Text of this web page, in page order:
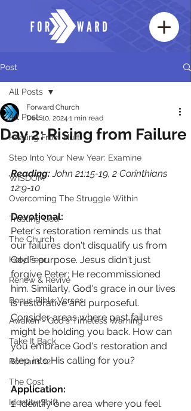
Post
All Posts
Healing From Hurt
Step Into Your New Year: Examine
WISDOM
Overcoming The Struggle Within
Trusting God
The Church
Holy Fear
Renew & Revive
Bonus Bible Verses
Awaken - God's Timeless Warning
Take It Back
Romans 12
The Cost
Identity Shift
All Posts
Day 2: Rising from Failure
Forward Church
Dec 10, 2024 1 min read
Reading: John 21:15-19, 2 Corinthians
12:9-10
Devotional:
Peter's restoration reminds us that
our failures don't disqualify us from
God's purpose. Jesus didn't just
forgive Peter; He recommissioned
him. Similarly, God's grace in our lives
is restorative and purposeful.
Consider areas where past failures
might be holding you back. How can
you embrace God's restoration and
step into His calling for you?
Application:
1. Identify one area where you feel